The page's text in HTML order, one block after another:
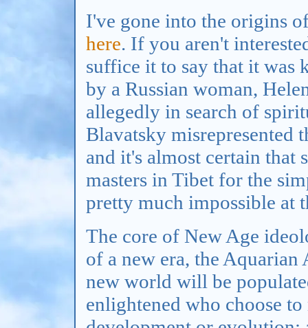
I've gone into the origins
here. If you aren't
suffice it to say that it was
by a Russian woman,
allegedly in search of
Blavatsky misrepresented
and it's almost certain that
masters in Tibet for the
pretty much impossible at
The core of New Age
of a new era, the
new world will be
enlightened who choose